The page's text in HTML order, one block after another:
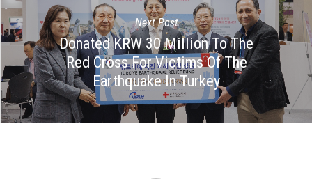
Next Post
Donated KRW 30 Million To The
Red Cross For Victims Of The
Earthquake In Turkey